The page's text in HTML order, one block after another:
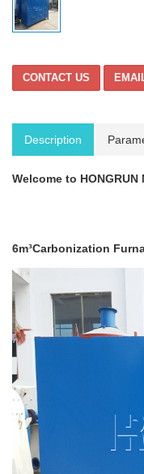
CONTACT US
Description
Welcome to HONGRUN
6m³Carbonization